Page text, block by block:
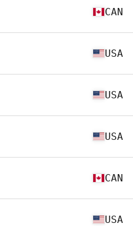
CAN
USA
USA
USA
CAN
USA